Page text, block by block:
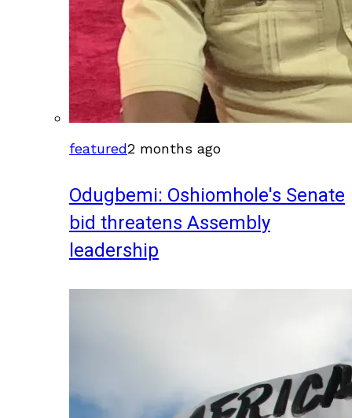
featured2 months ago
Odugbemi: Oshiomhole's Senate
bid threatens Assembly
leadership